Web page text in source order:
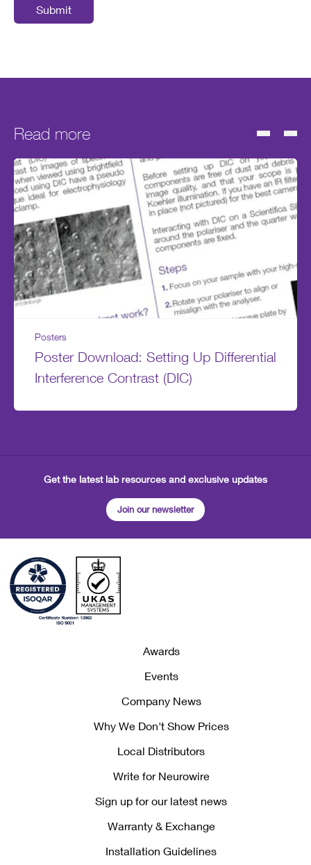
Submit
Read more
Posters
Poster Download: Setting Up Differential
Interference Contrast (DIC)
Get the latest lab resources and exclusive updates
Join our newsletter
Awards
Events
Company News
Why We Don't Show Prices
Local Distributors
Write for Neurowire
Sign up for our latest news
Warranty & Exchange
Installation Guidelines